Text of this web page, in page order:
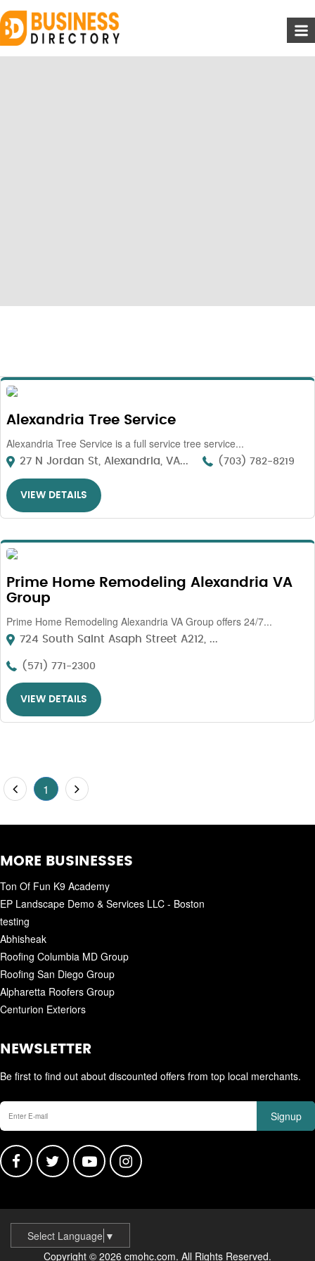
Alexandria Tree Service
Alexandria Tree Service is a full service tree service...
27 N Jordan St, Alexandria, VA... (703) 782-8219
VIEW DETAILS
Prime Home Remodeling Alexandria VA
Group
Prime Home Remodeling Alexandria VA Group offers 24/7...
724 South Saint Asaph Street A212, ...
(571) 771-2300
VIEW DETAILS
1
MORE BUSINESSES
Ton Of Fun K9 Academy
EP Landscape Demo & Services LLC - Boston
testing
Abhisheak
Roofing Columbia MD Group
Roofing San Diego Group
Alpharetta Roofers Group
Centurion Exteriors
NEWSLETTER
Be first to find out about discounted offers from top local merchants.
Signup
Select Language ▼
Copyright © 2026 cmohc.com. All Rights Reserved.